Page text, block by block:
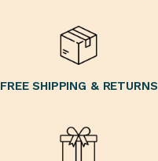
FREE SHIPPING & RETURNS